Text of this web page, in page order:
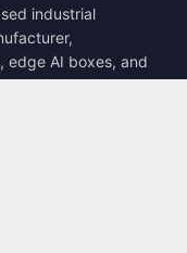
industrial
edge AI boxes, and